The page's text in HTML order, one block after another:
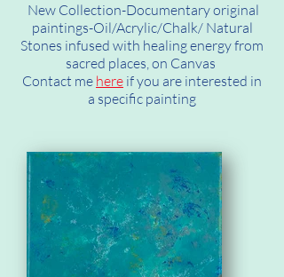
New Collection-Documentary original
paintings-Oil/Acrylic/Chalk/ Natural
Stones infused with healing energy from
sacred places, on Canvas
Contact me here if you are interested in
a specific painting